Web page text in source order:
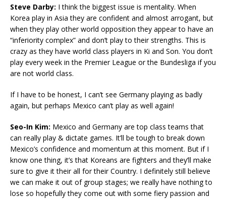
Steve Darby: I think the biggest issue is mentality. When
Korea play in Asia they are confident and almost arrogant, but
when they play other world opposition they appear to have an
“inferiority complex” and don’t play to their strengths. This is
crazy as they have world class players in Ki and Son. You don’t
play every week in the Premier League or the Bundesliga if you
are not world class.
If I have to be honest, I can’t see Germany playing as badly
again, but perhaps Mexico can’t play as well again!
Seo-In Kim: Mexico and Germany are top class teams that
can really play & dictate games. It’ll be tough to break down
Mexico’s confidence and momentum at this moment. But if I
know one thing, it’s that Koreans are fighters and they’ll make
sure to give it their all for their Country. I definitely still believe
we can make it out of group stages; we really have nothing to
lose so hopefully they come out with some fiery passion and